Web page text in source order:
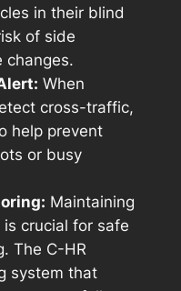
in their blind
of side
changes.
When
cross-traffic,
help prevent
or busy
Maintaining
crucial for safe
The C-HR
system that